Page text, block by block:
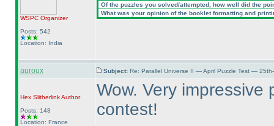
WSPCOrganizer
Posts: 542
Location: India
Of the puzzles you solved/attempted, how well did the
What was your opinion of the booklet formatting and
auroux Subject: Re: Parallel Universe II — April Puzzle Test —
Hex SlitherlinkAuthor
Posts: 148
Location: France
Wow. Very impressive
contest!